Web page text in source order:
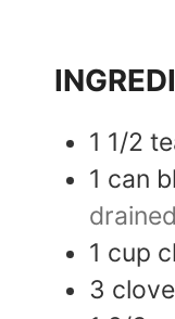
1 1/2
1 can
1 cup
3